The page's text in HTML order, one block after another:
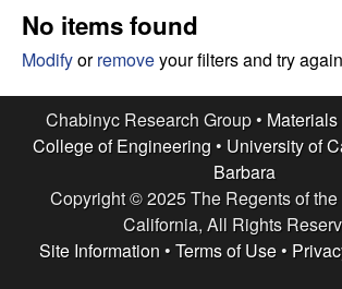
e
s
e
a
c
e
No items found
Modifyorremoveyour filters and try
Chabinyc Research Group •
College of Engineering • University of
Barbara
Copyright © 2025 The Regents of
California, All Rights
Site Information • Terms of Use•